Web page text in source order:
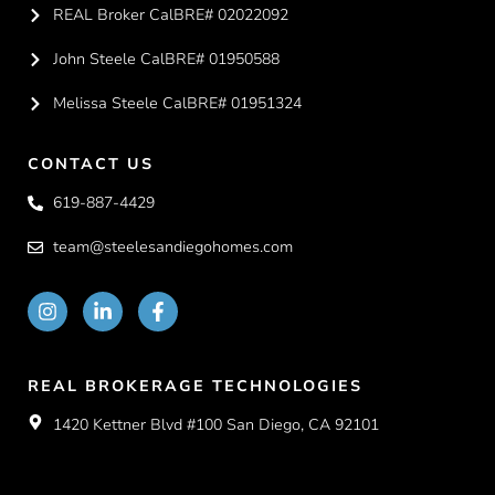
REAL Broker CalBRE# 02022092
John Steele CalBRE# 01950588
Melissa Steele CalBRE# 01951324
CONTACT US
619-887-4429
team@steelesandiegohomes.com
REAL BROKERAGE TECHNOLOGIES
1420 Kettner Blvd #100 San Diego, CA 92101